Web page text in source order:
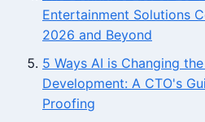
Entertainment Solutions
2026 and Beyond
5 Ways AI is Changing
Development: A CTO's
Proofing